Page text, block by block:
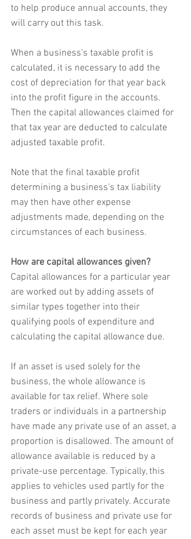
to help produce annual accounts, they
will carry out this task.
When a business's taxable profit is
calculated, it is necessary to add the
cost of depreciation for that year back
into the profit figure in the accounts.
Then the capital allowances claimed for
that tax year are deducted to calculate
adjusted taxable profit.
Note that the final taxable profit
determining a business's tax liability
may then have other expense
adjustments made, depending on the
circumstances of each business.
How are capital allowances given?
Capital allowances for a particular year
are worked out by adding assets of
similar types together into their
qualifying pools of expenditure and
calculating the capital allowance due.
If an asset is used solely for the
business, the whole allowance is
available for tax relief. Where sole
traders or individuals in a partnership
have made any private use of an asset, a
proportion is disallowed. The amount of
allowance available is reduced by a
private-use percentage. Typically, this
applies to vehicles used partly for the
business and partly privately. Accurate
records of business and private use for
each asset must be kept for each year